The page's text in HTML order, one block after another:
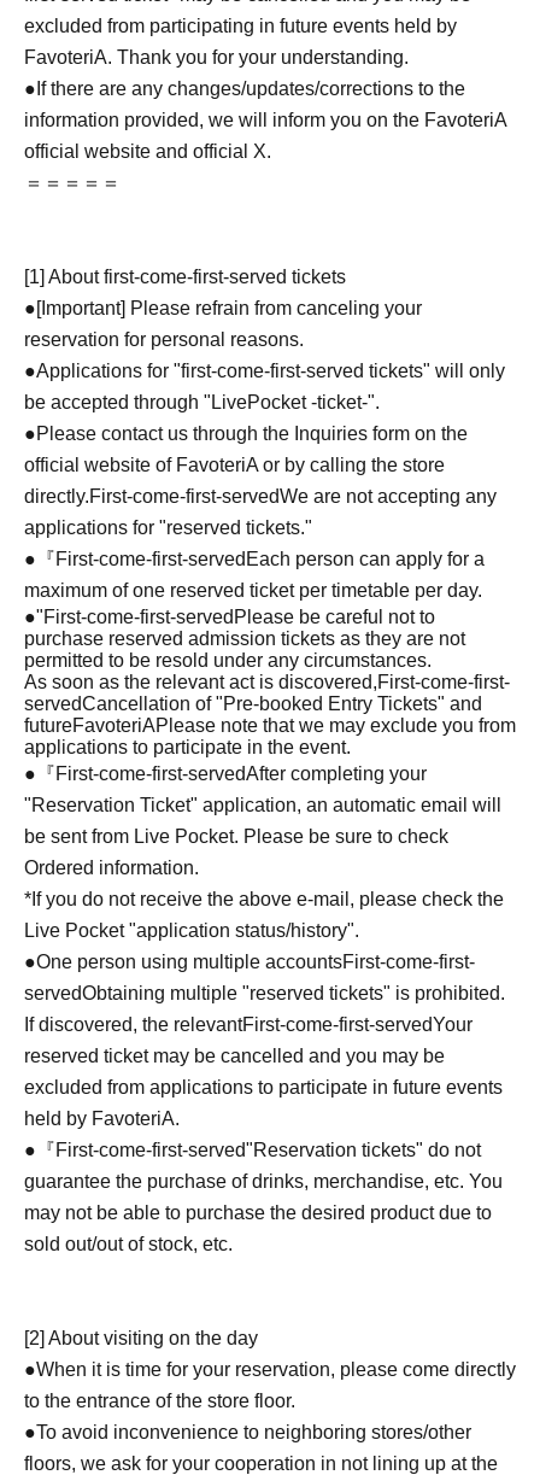
excluded from participating in future events held by
FavoteriA. Thank you for your understanding.
●If there are any changes/updates/corrections to the
information provided, we will inform you on the FavoteriA
official website and official X.
＝＝＝＝＝
[1] About first-come-first-served tickets
●[Important] Please refrain from canceling your
reservation for personal reasons.
●Applications for "first-come-first-served tickets" will only
be accepted through "LivePocket -ticket-".
●Please contact us through the Inquiries form on the
official website of FavoteriA or by calling the store
directly.First-come-first-servedWe are not accepting any
applications for "reserved tickets."
●『First-come-first-served Each person can apply for a
maximum of one reserved ticket per timetable per day.
●"First-come-first-served Please be careful not to
purchase reserved admission tickets as they are not
permitted to be resold under any circumstances.
As soon as the relevant act is discovered,First-come-first-
servedCancellation of "Pre-booked Entry Tickets" and
futureFavoteriAPlease note that we may exclude you from
applications to participate in the event.
●『First-come-first-servedAfter completing your
"Reservation Ticket" application, an automatic email will
be sent from Live Pocket. Please be sure to check
Ordered information.
*If you do not receive the above e-mail, please check the
Live Pocket "application status/history".
●One person using multiple accountsFirst-come-first-
servedObtaining multiple "reserved tickets" is prohibited.
If discovered, the relevantFirst-come-first-servedYour
reserved ticket may be cancelled and you may be
excluded from applications to participate in future events
held by FavoteriA.
●『First-come-first-served"Reservation tickets" do not
guarantee the purchase of drinks, merchandise, etc. You
may not be able to purchase the desired product due to
sold out/out of stock, etc.
[2] About visiting on the day
●When it is time for your reservation, please come directly
to the entrance of the store floor.
●To avoid inconvenience to neighboring stores/other
floors, we ask for your cooperation in not lining up at the